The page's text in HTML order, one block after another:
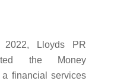
2022, Lloyds PR
the Money
a financial services